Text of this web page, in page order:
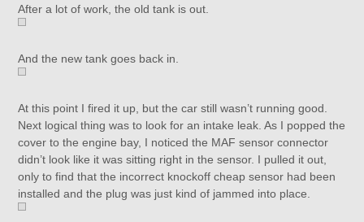
After a lot of work, the old tank is out.
And the new tank goes back in.
At this point I fired it up, but the car still wasn’t running good.
Next logical thing was to look for an intake leak. As I popped the
cover to the engine bay, I noticed the MAF sensor connector
didn’t look like it was sitting right in the sensor. I pulled it out,
only to find that the incorrect knockoff cheap sensor had been
installed and the plug was just kind of jammed into place.